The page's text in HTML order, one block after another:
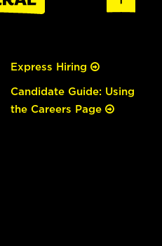
Express Hiring
Candidate Guide: Using
the Careers Page